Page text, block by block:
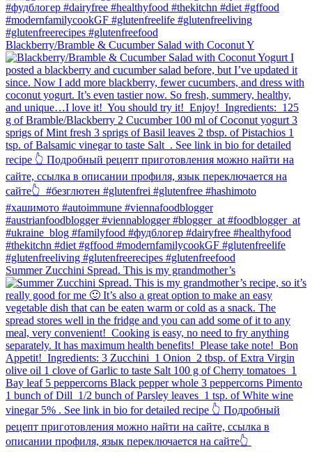
Blackberry/Bramble & Cucumber Salad with Coconut Y
Summer Zucchini Spread.⁠ This is my grandmother’s